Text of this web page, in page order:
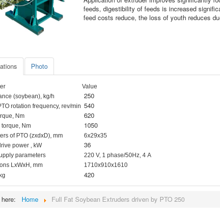
feeds, digestibility of feeds is increased
feed costs reduce, the loss of youth reduces
Photo
Value
(soybean), kg/h
250
rotation frequency, rev/min 540
Nm 620
Nm 1050
of PTO (zxdxD), mm
6х29х35
power , kW
36
parameters
220 V, 1 phase/50Hz, 4 А
LхWхH, mm
1710х910х1610
420
Home Full Fat Soybean Extruders driven by PTO 250